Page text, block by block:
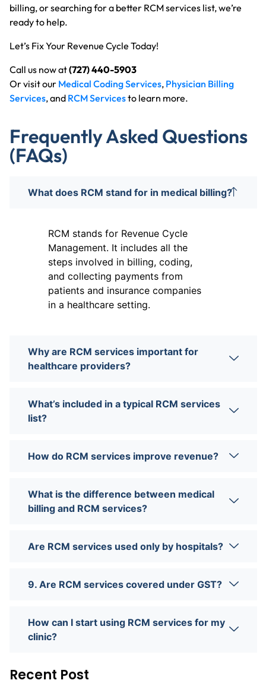
billing, or searching for a better RCM services list, we’re
ready to help.
Let’s Fix Your Revenue Cycle Today!
Call us now at(727) 440-5903
Or visit our Medical Coding Services, Physician Billing
Services, and RCM Servicesto learn more.
Frequently Asked Questions
(FAQs)
What does RCM stand for in medical billing?
RCM stands for Revenue Cycle
Management. It includes all the
steps involved in billing, coding,
and collecting payments from
patients and insurance companies
in a healthcare setting.
Why are RCM services important for
healthcare providers?
What’s included in a typical RCM services
list?
How do RCM services improve revenue?
What is the difference between medical
billing and RCM services?
Are RCM services used only by hospitals?
9. Are RCM services covered under GST?
How can I start using RCM services for my
clinic?
Recent Post